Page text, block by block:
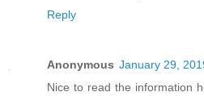
Reply
Anonymous January 29,
Nice to read the information